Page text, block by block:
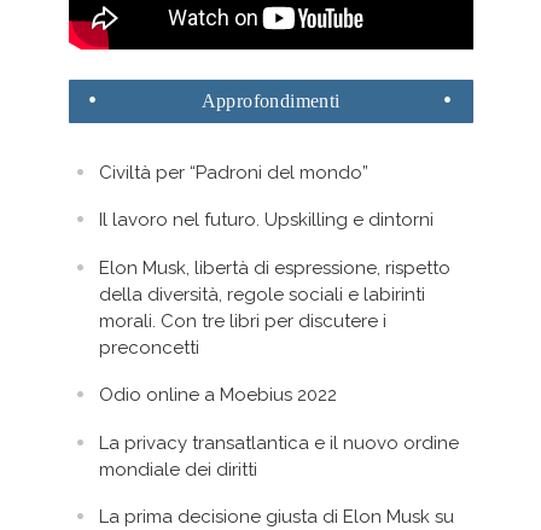
Approfondimenti
Civiltà per “Padroni del mondo”
Il lavoro nel futuro. Upskilling e dintorni
Elon Musk, libertà di espressione, rispetto
della diversità, regole sociali e labirinti
morali. Con tre libri per discutere i
preconcetti
Odio online a Moebius 2022
La privacy transatlantica e il nuovo ordine
mondiale dei diritti
La prima decisione giusta di Elon Musk su